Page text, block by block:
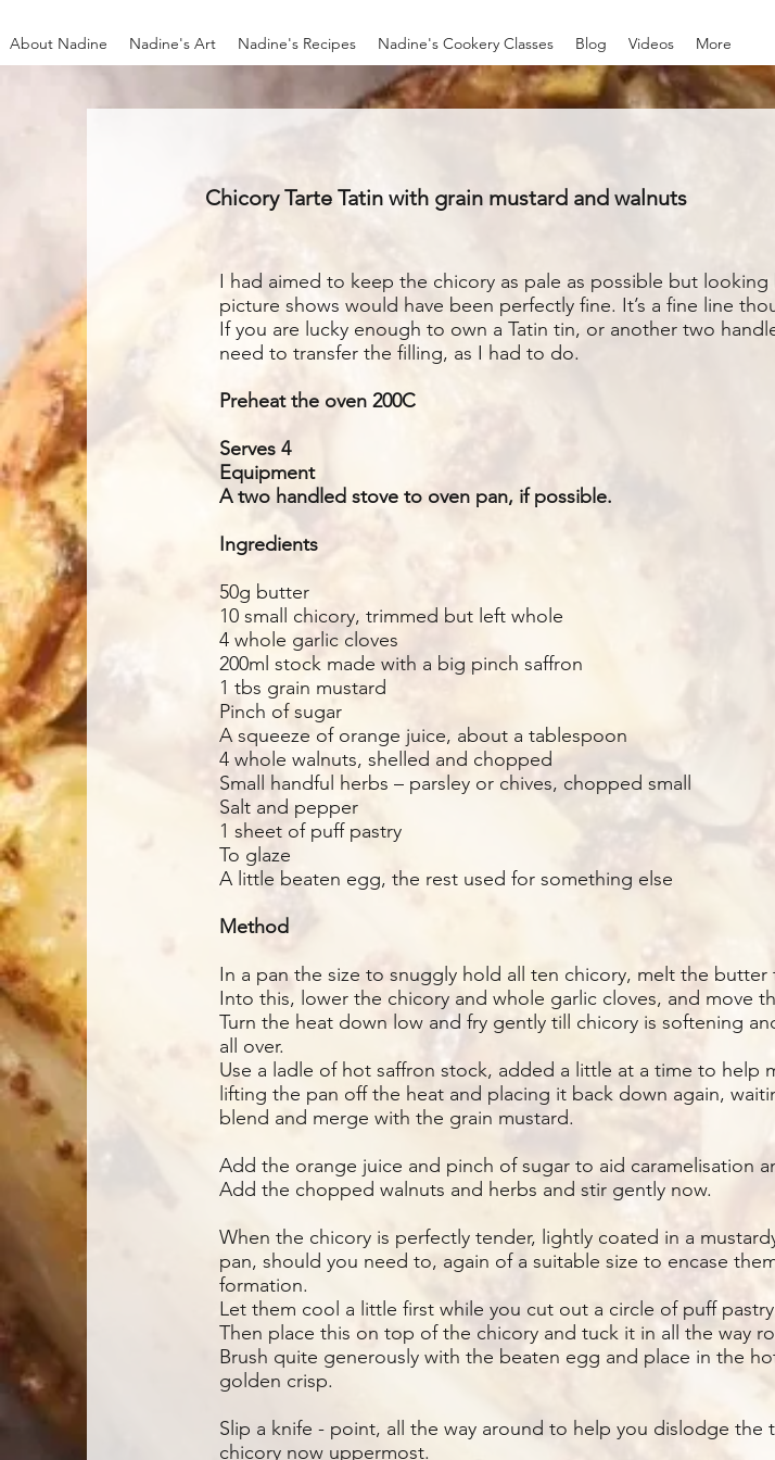
About Nadine Nadine's Art Nadine's Recipes Nadine's Cookery Classes Blog Videos More
Chicory Tarte Tatin with grain mustard and walnuts
I had aimed to keep the chicory as pale as possible but
picture shows would have been perfectly fine. It’s a fine line
If you are lucky enough to own a Tatin tin, or another two
need to transfer the filling, as I had to do.
Preheat the oven 200C
Serves 4
Equipment
A two handled stove to oven pan, if possible.
Ingredients
50g butter
10 small chicory, trimmed but left whole
4 whole garlic cloves
200ml stock made with a big pinch saffron
1 tbs grain mustard
Pinch of sugar
A squeeze of orange juice, about a tablespoon
4 whole walnuts, shelled and chopped
Small handful herbs – parsley or chives, chopped small
Salt and pepper
1 sheet of puff pastry
To glaze
A little beaten egg, the rest used for something else
Method
In a pan the size to snuggly hold all ten chicory, melt the
Into this, lower the chicory and whole garlic cloves, and move
Turn the heat down low and fry gently till chicory is softening
all over.
Use a ladle of hot saffron stock, added a little at a time to
lifting the pan off the heat and placing it back down again,
blend and merge with the grain mustard.
Add the orange juice and pinch of sugar to aid caramelisation
Add the chopped walnuts and herbs and stir gently now.
When the chicory is perfectly tender, lightly coated in a
pan, should you need to, again of a suitable size to encase
formation.
Let them cool a little first while you cut out a circle of puff
Then place this on top of the chicory and tuck it in all the way
Brush quite generously with the beaten egg and place in the
golden crisp.
Slip a knife - point, all the way around to help you dislodge
chicory now uppermost.